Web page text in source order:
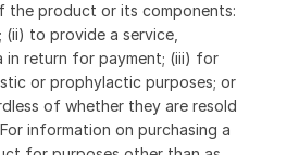
the product or its components:
(ii) to provide a service,
in return for payment; (iii) for
or prophylactic purposes; or
of whether they are resold
information on purchasing a